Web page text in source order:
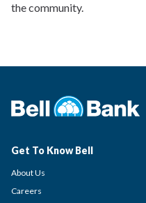
the community.
Get To Know Bell
About Us
Careers